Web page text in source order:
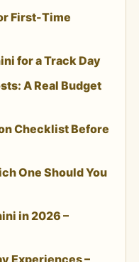
First-Time
for a Track Day
A Real Budget
Checklist Before
One Should You
in 2026 –
Experiences –